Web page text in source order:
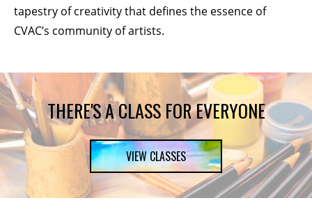
tapestry of creativity that defines the essence of
CVAC’s community of artists.
THERE'S A CLASS FOR EVERYONE
VIEW CLASSES